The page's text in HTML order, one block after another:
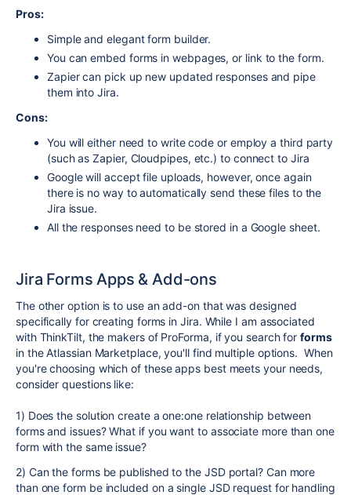
Pros:
Simple and elegant form builder.
You can embed forms in webpages, or link to the form.
Zapier can pick up new updated responses and pipe
them into Jira.
Cons:
You will either need to write code or employ a third party
(such as Zapier, Cloudpipes, etc.) to connect to Jira
Google will accept file uploads, however, once again
there is no way to automatically send these files to the
Jira issue.
All the responses need to be stored in a Google sheet.
Jira Forms Apps & Add-ons
The other option is to use an add-on that was designed
specifically for creating forms in Jira. While I am associated
with ThinkTilt, the makers of ProForma, if you search forforms
in the Atlassian Marketplace, you'll find multiple options. When
you're choosing which of these apps best meets your needs,
consider questions like:
1) Does the solution create a one:one relationship between
forms and issues? What if you want to associate more than one
form with the same issue?
2) Can the forms be published to the JSD portal? Can more
than one form be included on a single JSD request for handling